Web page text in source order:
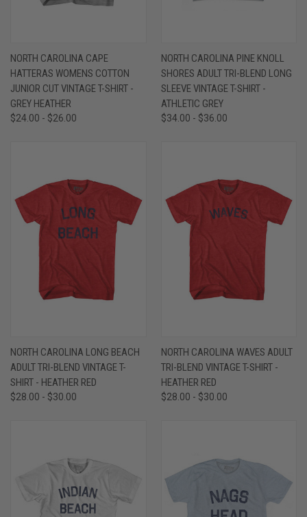
NORTH CAROLINA CAPE
HATTERAS WOMENS COTTON
JUNIOR CUT VINTAGE T-SHIRT -
GREY HEATHER
$24.00 - $26.00
NORTH CAROLINA PINE KNOLL
SHORES ADULT TRI-BLEND LONG
SLEEVE VINTAGE T-SHIRT -
ATHLETIC GREY
$34.00 - $36.00
NORTH CAROLINA LONG BEACH
ADULT TRI-BLEND VINTAGE T-
SHIRT - HEATHER RED
$28.00 - $30.00
NORTH CAROLINA WAVES ADULT
TRI-BLEND VINTAGE T-SHIRT -
HEATHER RED
$28.00 - $30.00